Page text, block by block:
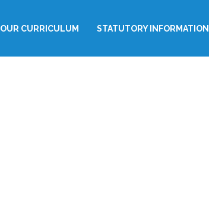
OUR CURRICULUM STATUTORY INFORMATION